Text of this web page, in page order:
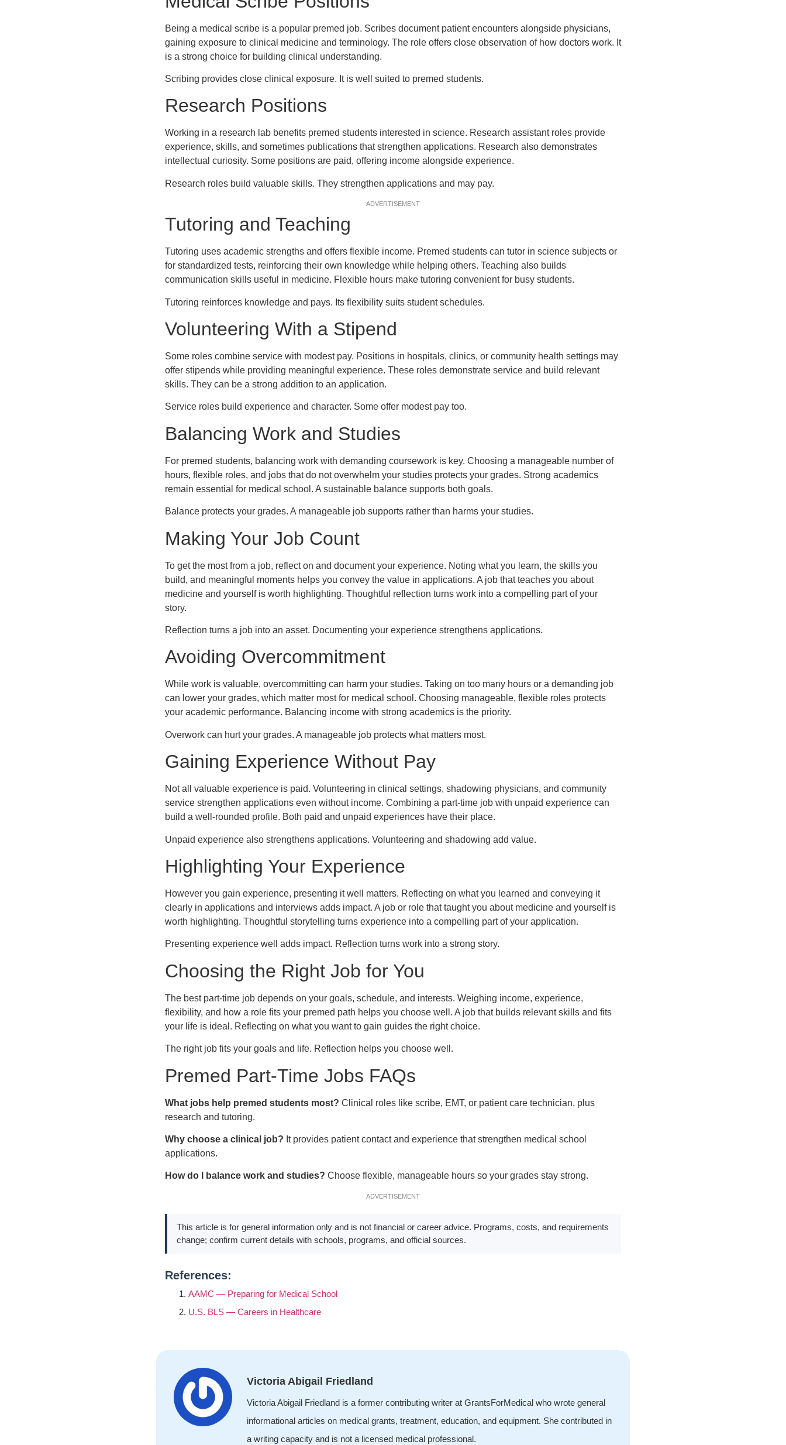
Being a medical scribe is a popular premed job. Scribes document patient encounters alongside physicians,
gaining exposure to clinical medicine and terminology. The role offers close observation of how doctors work. It
is a strong choice for building clinical understanding.
Scribing provides close clinical exposure. It is well suited to premed students.
Research Positions
Working in a research lab benefits premed students interested in science. Research assistant roles provide
experience, skills, and sometimes publications that strengthen applications. Research also demonstrates
intellectual curiosity. Some positions are paid, offering income alongside experience.
Research roles build valuable skills. They strengthen applications and may pay.
ADVERTISEMENT
Tutoring and Teaching
Tutoring uses academic strengths and offers flexible income. Premed students can tutor in science subjects or
for standardized tests, reinforcing their own knowledge while helping others. Teaching also builds
communication skills useful in medicine. Flexible hours make tutoring convenient for busy students.
Tutoring reinforces knowledge and pays. Its flexibility suits student schedules.
Volunteering With a Stipend
Some roles combine service with modest pay. Positions in hospitals, clinics, or community health settings may
offer stipends while providing meaningful experience. These roles demonstrate service and build relevant
skills. They can be a strong addition to an application.
Service roles build experience and character. Some offer modest pay too.
Balancing Work and Studies
For premed students, balancing work with demanding coursework is key. Choosing a manageable number of
hours, flexible roles, and jobs that do not overwhelm your studies protects your grades. Strong academics
remain essential for medical school. A sustainable balance supports both goals.
Balance protects your grades. A manageable job supports rather than harms your studies.
Making Your Job Count
To get the most from a job, reflect on and document your experience. Noting what you learn, the skills you
build, and meaningful moments helps you convey the value in applications. A job that teaches you about
medicine and yourself is worth highlighting. Thoughtful reflection turns work into a compelling part of your
story.
Reflection turns a job into an asset. Documenting your experience strengthens applications.
Avoiding Overcommitment
While work is valuable, overcommitting can harm your studies. Taking on too many hours or a demanding job
can lower your grades, which matter most for medical school. Choosing manageable, flexible roles protects
your academic performance. Balancing income with strong academics is the priority.
Overwork can hurt your grades. A manageable job protects what matters most.
Gaining Experience Without Pay
Not all valuable experience is paid. Volunteering in clinical settings, shadowing physicians, and community
service strengthen applications even without income. Combining a part-time job with unpaid experience can
build a well-rounded profile. Both paid and unpaid experiences have their place.
Unpaid experience also strengthens applications. Volunteering and shadowing add value.
Highlighting Your Experience
However you gain experience, presenting it well matters. Reflecting on what you learned and conveying it
clearly in applications and interviews adds impact. A job or role that taught you about medicine and yourself is
worth highlighting. Thoughtful storytelling turns experience into a compelling part of your application.
Presenting experience well adds impact. Reflection turns work into a strong story.
Choosing the Right Job for You
The best part-time job depends on your goals, schedule, and interests. Weighing income, experience,
flexibility, and how a role fits your premed path helps you choose well. A job that builds relevant skills and fits
your life is ideal. Reflecting on what you want to gain guides the right choice.
The right job fits your goals and life. Reflection helps you choose well.
Premed Part-Time Jobs FAQs
What jobs help premed students most? Clinical roles like scribe, EMT, or patient care technician, plus
research and tutoring.
Why choose a clinical job? It provides patient contact and experience that strengthen medical school
applications.
How do I balance work and studies? Choose flexible, manageable hours so your grades stay strong.
ADVERTISEMENT
This article is for general information only and is not financial or career advice. Programs, costs, and requirements
change; confirm current details with schools, programs, and official sources.
References:
AAMC — Preparing for Medical School
U.S. BLS — Careers in Healthcare
Victoria Abigail Friedland
Victoria Abigail Friedland is a former contributing writer at GrantsForMedical who wrote general
informational articles on medical grants, treatment, education, and equipment. She contributed in
a writing capacity and is not a licensed medical professional.